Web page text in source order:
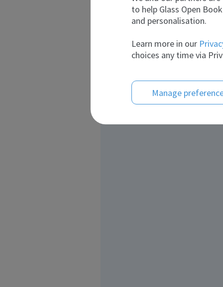
to help Glass Open
and personalisation.
Learn more in our
choices any time via
Manage